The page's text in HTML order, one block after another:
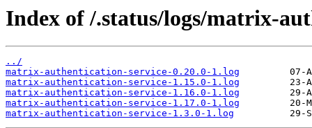
Index of /.status/logs/matrix-
../
matrix-authentication-service-0.20.0-1.log
matrix-authentication-service-1.15.0-1.log
matrix-authentication-service-1.16.0-1.log
matrix-authentication-service-1.17.0-1.log
matrix-authentication-service-1.3.0-1.log